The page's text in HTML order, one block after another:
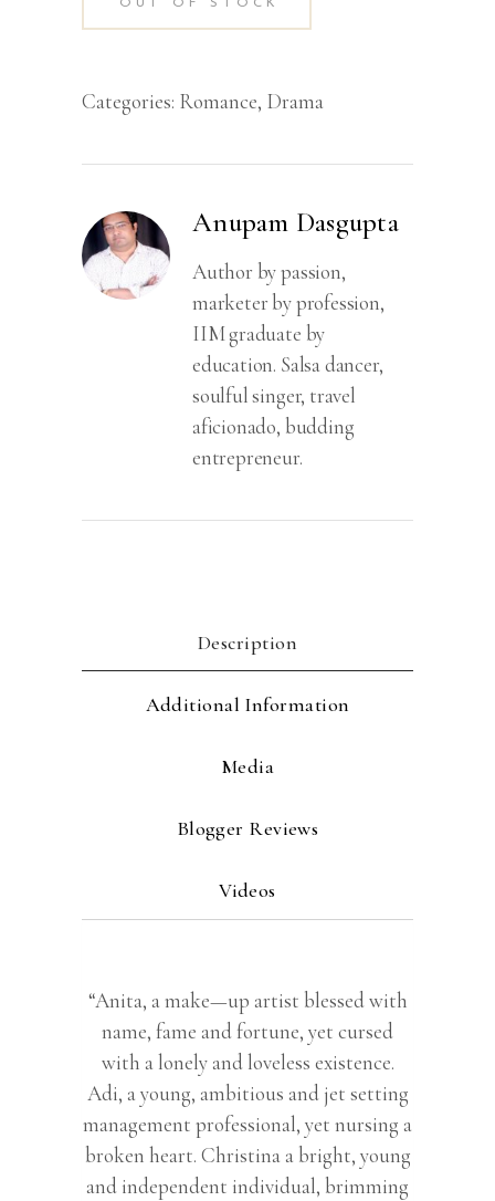
OUT OF STOCK
Categories: Romance, Drama
Anupam Dasgupta
Author by passion,
marketer by profession,
IIM graduate by
education. Salsa dancer,
soulful singer, travel
aficionado, budding
entrepreneur.
Description
Additional Information
Media
Blogger Reviews
Videos
“Anita, a make—up artist blessed with
name, fame and fortune, yet cursed
with a lonely and loveless existence.
Adi, a young, ambitious and jet setting
management professional, yet nursing a
broken heart. Christina a bright, young
and independent individual, brimming